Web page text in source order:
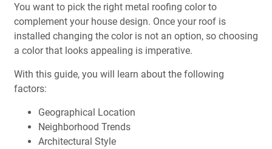
You want to pick the right metal roofing color to
complement your house design. Once your roof is
installed changing the color is not an option, so choosing
a color that looks appealing is imperative.
With this guide, you will learn about the following
factors:
Geographical Location
Neighborhood Trends
Architectural Style